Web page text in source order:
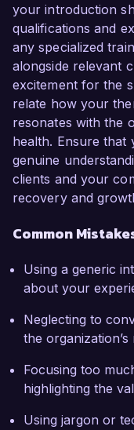
your introduction
qualifications and
any specialized
alongside relevant
excitement for the
relate how your
resonates with the
health. Ensure
genuine
clients and your
recovery and
Common
Using a generic
about your
Neglecting to
the organization’s
Focusing too
highlighting the
Using jargon or